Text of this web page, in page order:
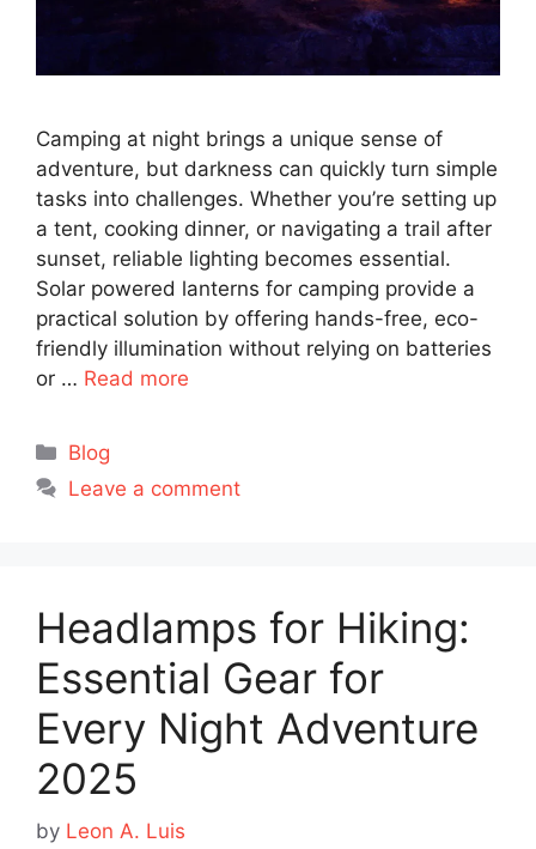
Camping at night brings a unique sense of
adventure, but darkness can quickly turn simple
tasks into challenges. Whether you’re setting up
a tent, cooking dinner, or navigating a trail after
sunset, reliable lighting becomes essential.
Solar powered lanterns for camping provide a
practical solution by offering hands-free, eco-
friendly illumination without relying on batteries
or … Read more
Categories
Blog
Leave a comment
Headlamps for Hiking:
Essential Gear for
Every Night Adventure
2025
by Leon A. Luis